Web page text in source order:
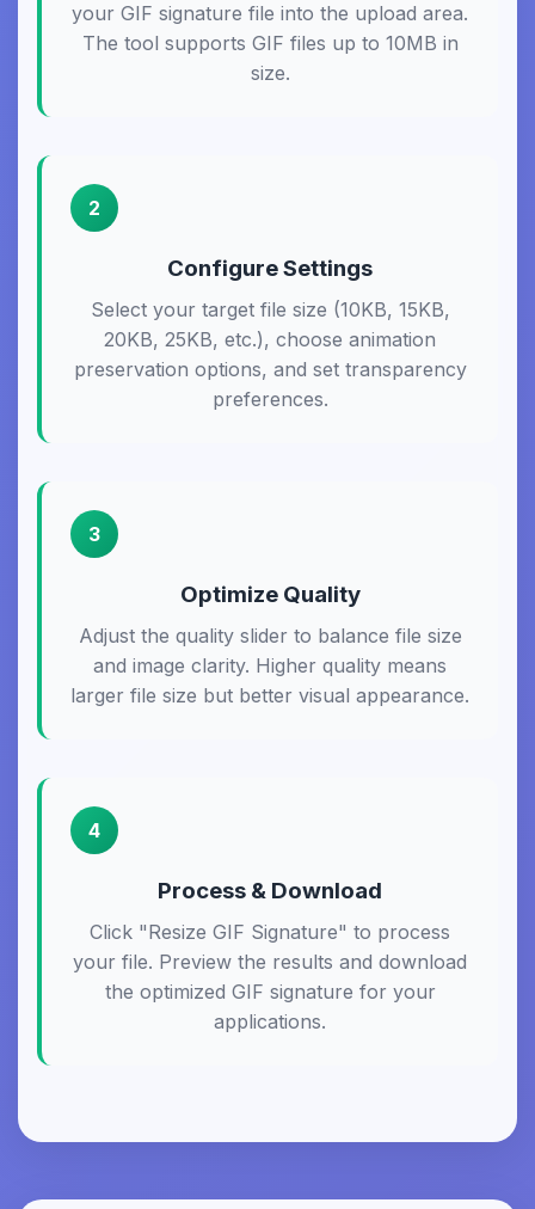
your GIF signature file into the upload area.
The tool supports GIF files up to 10MB in
size.
2
Configure Settings
Select your target file size (10KB, 15KB,
20KB, 25KB, etc.), choose animation
preservation options, and set transparency
preferences.
3
Optimize Quality
Adjust the quality slider to balance file size
and image clarity. Higher quality means
larger file size but better visual appearance.
4
Process & Download
Click "Resize GIF Signature" to process
your file. Preview the results and download
the optimized GIF signature for your
applications.